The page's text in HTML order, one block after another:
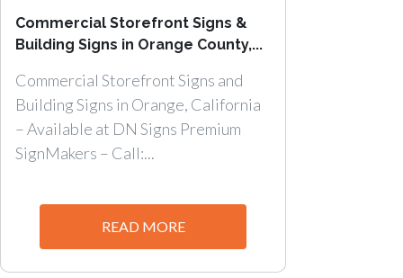
Commercial Storefront Signs &
Building Signs in Orange County,...
Commercial Storefront Signs and
Building Signs in Orange, California
– Available at DN Signs Premium
SignMakers – Call:...
READ MORE